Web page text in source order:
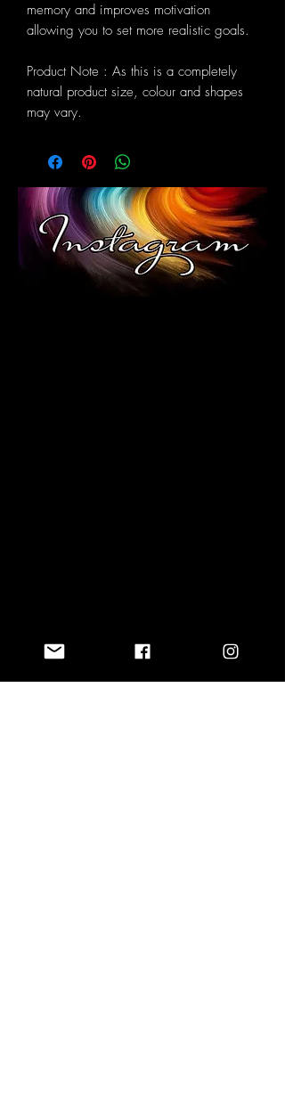
memory and improves motivation
allowing you to set more realistic goals.
Product Note : As this is a completely
natural product size, colour and shapes
may vary.